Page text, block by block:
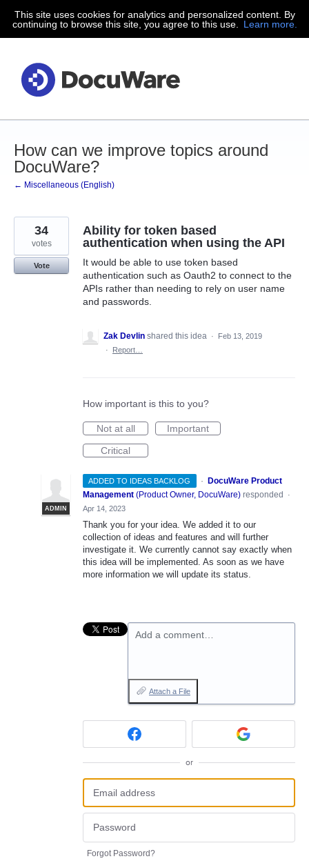
Skip
to
This site uses cookies for analytics and personalized content. By
continuing to browse this site, you agree to this use.
Learn more.
How can we improve topics around
DocuWare?
← Miscellaneous (English)
Ability for token based
authentication when using the API
It would be able to use token based
authentication such as Oauth2 to connect to the
APIs rather than needing to rely on user name
and passwords.
34
votes
Vote
Zak Devlin shared this idea ·
Feb 13, 2019
·
Report…
How important is this to you?
Not at all
Important
Critical
ADDED TO IDEAS BACKLOG ·
ADMIN
DocuWare Product
Management (Product Owner, DocuWare) responded
·
Apr 14, 2023
Thank you for your idea. We added it to our
collection of ideas and features and will further
investigate it. We currently cannot say exactly when
this idea will be implemented. As soon as we have
more information we will update its status.
Add a comment…
Attach a File
or
Forgot Password?